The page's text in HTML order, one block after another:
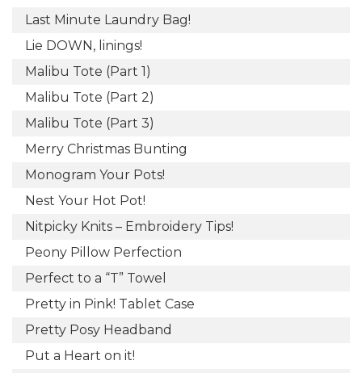
Last Minute Laundry Bag!
Lie DOWN, linings!
Malibu Tote (Part 1)
Malibu Tote (Part 2)
Malibu Tote (Part 3)
Merry Christmas Bunting
Monogram Your Pots!
Nest Your Hot Pot!
Nitpicky Knits – Embroidery Tips!
Peony Pillow Perfection
Perfect to a “T” Towel
Pretty in Pink! Tablet Case
Pretty Posy Headband
Put a Heart on it!